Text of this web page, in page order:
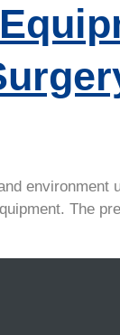
The